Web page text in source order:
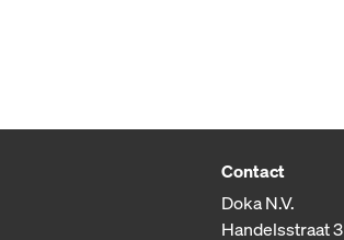
Contact
Doka N.V.
Handelsstraat 3